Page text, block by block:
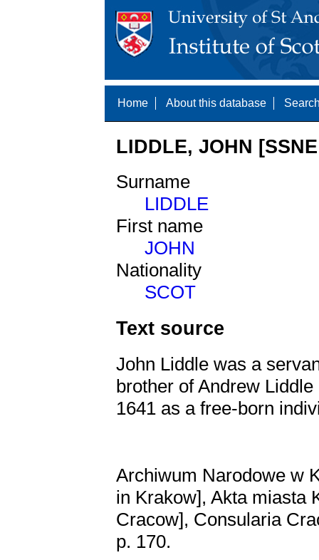
Home About this database
LIDDLE, JOHN
Surname
LIDDLE
First name
JOHN
Nationality
SCOT
Text source
John Liddle was a
brother of Andrew
1641 as a free-born
Archiwum Narodowe w
in Krakow], Akta miasta
Cracow], Consularia
p. 170.